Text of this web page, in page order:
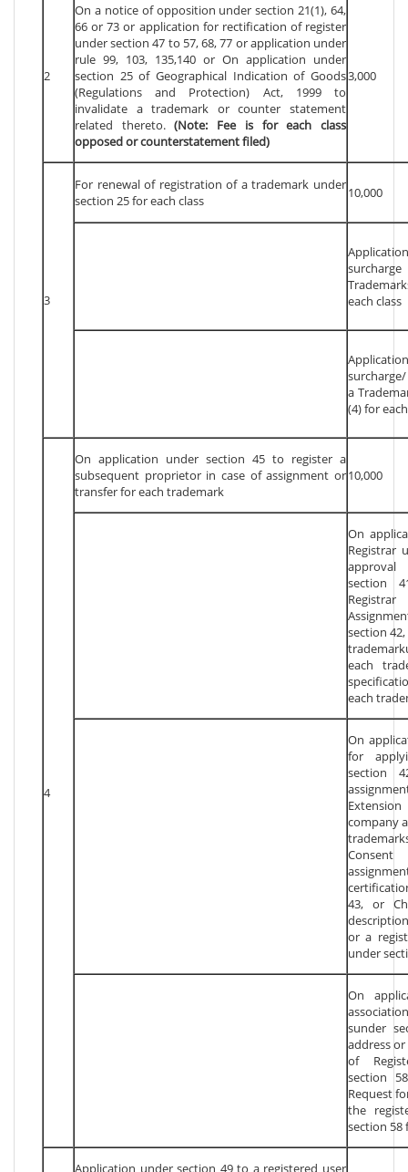
2
On a notice of opposition under section 21(1), 64,
66 or 73 or application for rectification of register
under section 47 to 57, 68, 77 or application under
rule 99, 103, 135,140 or On application under
section 25 of Geographical Indication of Goods
(Regulations and Protection) Act, 1999 to
invalidate a trademark or counter statement
related thereto.(Note: Fee is for each class
opposed or counterstatement filed)
3,000
3
For renewal of registration of a trademark under
section 25 for each class
10,000
each class
a
(4) for
4
On application under section 45 to register a
subsequent proprietor in case of assignment or
transfer for each trademark
10,000
On
Registrar
section
section
each
each
On
for
section
company
43, or
or a
under
On
sunder
address
of
section
Request
the
section 58
Application under section 49 to a registered user